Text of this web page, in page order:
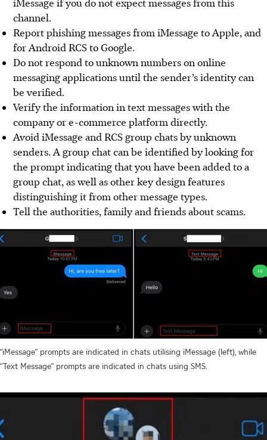
channel.
Report phishing messages from iMessage to Apple, and
for Android RCS to Google.
Do not respond to unknown numbers on online
messaging applications until the sender’s identity can
be verified.
Verify the information in text messages with the
company or e-commerce platform directly.
Avoid iMessage and RCS group chats by unknown
senders. A group chat can be identified by looking for
the prompt indicating that you have been added to a
group chat, as well as other key design features
distinguishing it from other message types.
Tell the authorities, family and friends about scams.
“iMessage” prompts are indicated in chats utilising iMessage (left), while
“Text Message” prompts are indicated in chats using SMS.